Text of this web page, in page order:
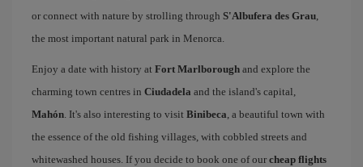
or connect with nature by strolling through S'Albufera des Grau,
the most important natural park in Menorca.
Enjoy a date with history at Fort Marlborough and explore the
charming town centres in Ciudadela and the island's capital,
Mahón. It's also interesting to visit Binibeca, a beautiful town with
the essence of the old fishing villages, with cobbled streets and
whitewashed houses. If you decide to book one of our cheap flights